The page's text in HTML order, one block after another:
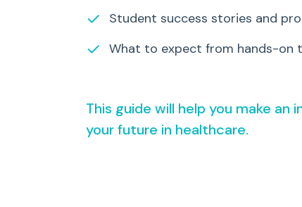
✓ Student success stories and
✓ What to expect from hands-on
This guide will help you make an
your future in healthcare.